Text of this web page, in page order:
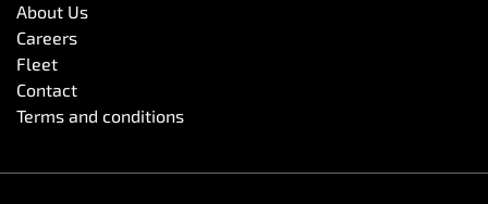
About Us
Careers
Fleet
Contact
Terms and conditions